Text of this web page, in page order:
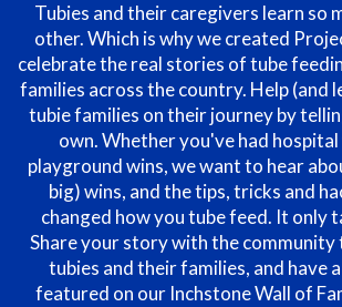
Tubies and their caregivers learn so
other. Which is why we created
celebrate the real stories of tube
families across the country. Help (and
tubie families on their journey by
own. Whether you've had
playground wins, we want to hear
big) wins, and the tips, tricks and
changed how you tube feed. It only
Share your story with the
tubies and their families, and have
featured on our Inchstone Wall of